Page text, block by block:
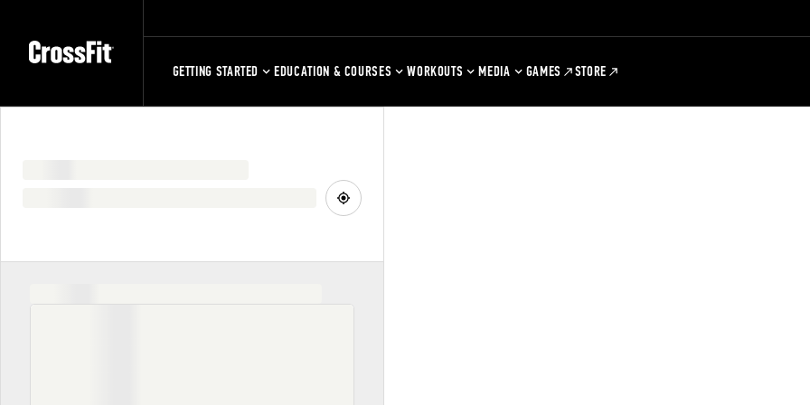
GETTING STARTED EDUCATION & COURSES WORKOUTS MEDIA GAMES STORE